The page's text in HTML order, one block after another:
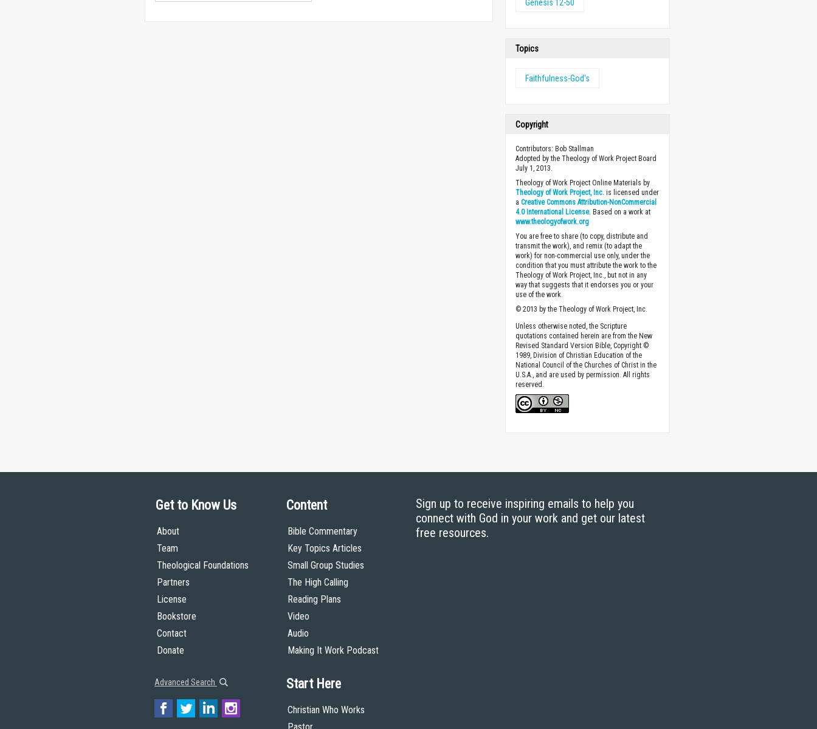
Genesis 12-50
Topics
Faithfulness-God's
Copyright
Contributors: Bob Stallman
Adopted by the Theology of Work Project Board
July 1, 2013.
Theology of Work Project Online Materials by
Theology of Work Project, Inc. is licensed under
aCreative Commons Attribution-NonCommercial
4.0 International License. Based on a work at
www.theologyofwork.org
You are free to share (to copy, distribute and
transmit the work), and remix (to adapt the
work) for non-commercial use only, under the
condition that you must attribute the work to the
Theology of Work Project, Inc., but not in any
way that suggests that it endorses you or your
use of the work.
© 2013 by the Theology of Work Project, Inc.
Unless otherwise noted, the Scripture
quotations contained herein are from the New
Revised Standard Version Bible, Copyright ©
1989, Division of Christian Education of the
National Council of the Churches of Christ in the
U.S.A., and are used by permission. All rights
reserved.
Get to Know Us
About
Team
Theological Foundations
Partners
License
Bookstore
Contact
Donate
Advanced Search
Content
Bible Commentary
Key Topics Articles
Small Group Studies
The High Calling
Reading Plans
Video
Audio
Making It Work Podcast
Start Here
Christian Who Works
Sign up to receive inspiring emails to help you
connect with God in your work and get our latest
free resources.